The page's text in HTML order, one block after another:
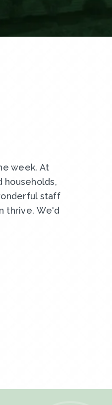
week. At
households,
staff
thrive. We'd